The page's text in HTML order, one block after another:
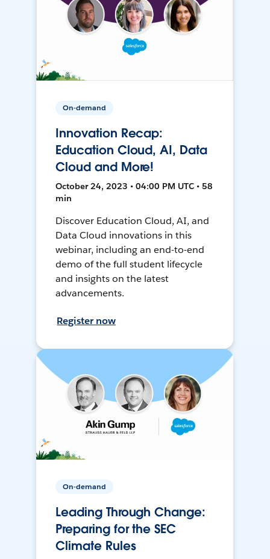
On-demand
Innovation Recap:
Education Cloud, AI, Data
Cloud and More!
October 24, 2023 • 04:00 PM UTC • 58
min
Discover Education Cloud, AI, and
Data Cloud innovations in this
webinar, including an end-to-end
demo of the full student lifecycle
and insights on the latest
advancements.
Register now
On-demand
Leading Through Change:
Preparing for the SEC
Climate Rules